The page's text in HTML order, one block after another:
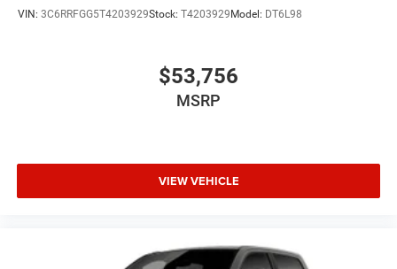
VIN: 3C6RRFGG5T4203929Stock: T4203929 Model: DT6L98
$53,756
MSRP
VIEW VEHICLE